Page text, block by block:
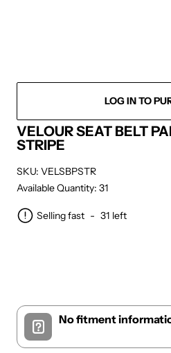
LOG IN TO
VELOUR SEAT BELT
STRIPE
SKU: VELSBPSTR
Available Quantity: 31
Selling fast - 31 left
No fitment